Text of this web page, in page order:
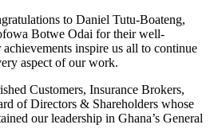
to Daniel Tutu-Boateng,
Botwe Odai for their well-
inspire us all to continue
aspect of our work.
Customers, Insurance Brokers,
of Directors & Shareholders whose
our leadership in Ghana’s General